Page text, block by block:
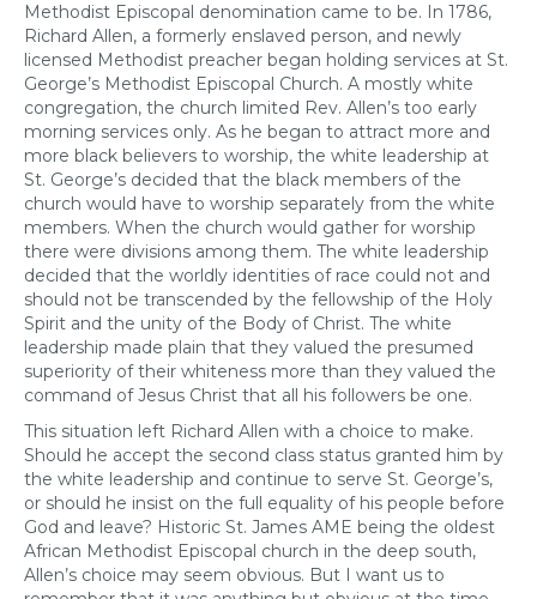
Methodist Episcopal denomination came to be. In 1786,
Richard Allen, a formerly enslaved person, and newly
licensed Methodist preacher began holding services at St.
George’s Methodist Episcopal Church. A mostly white
congregation, the church limited Rev. Allen’s too early
morning services only. As he began to attract more and
more black believers to worship, the white leadership at
St. George’s decided that the black members of the
church would have to worship separately from the white
members. When the church would gather for worship
there were divisions among them. The white leadership
decided that the worldly identities of race could not and
should not be transcended by the fellowship of the Holy
Spirit and the unity of the Body of Christ. The white
leadership made plain that they valued the presumed
superiority of their whiteness more than they valued the
command of Jesus Christ that all his followers be one.
This situation left Richard Allen with a choice to make.
Should he accept the second class status granted him by
the white leadership and continue to serve St. George’s,
or should he insist on the full equality of his people before
God and leave? Historic St. James AME being the oldest
African Methodist Episcopal church in the deep south,
Allen’s choice may seem obvious. But I want us to